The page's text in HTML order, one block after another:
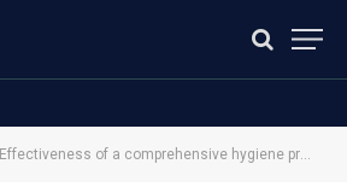
Effectiveness of a comprehensive hygiene programme in controlling Salmonella